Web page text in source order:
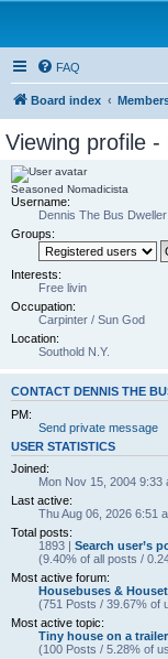
FAQ
Board index
Viewing profile -
Seasoned Nomadicista
Username:
Dennis The Bus Dweller
Groups:
Interests:
Free livin
Occupation:
Carpinter / Sun God
Location:
Southold N.Y.
CONTACT DENNIS THE
PM:
Send private message
USER STATISTICS
Joined:
Mon Nov 15, 2004 9:33
Last active:
Thu Aug 06, 2026 6:51
Total posts:
1893 | Search user’s
(9.40% of all posts /
Most active forum:
Housebuses &
(751 Posts / 39.67% of
Most active topic:
Tiny house on a trailer
(100 Posts / 5.28% of